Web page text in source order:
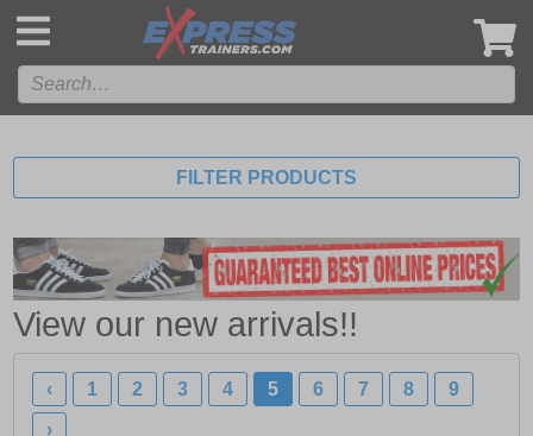
FILTER PRODUCTS
View our new arrivals!!
‹ 1 2 3 4 5 6 7 8
9
›